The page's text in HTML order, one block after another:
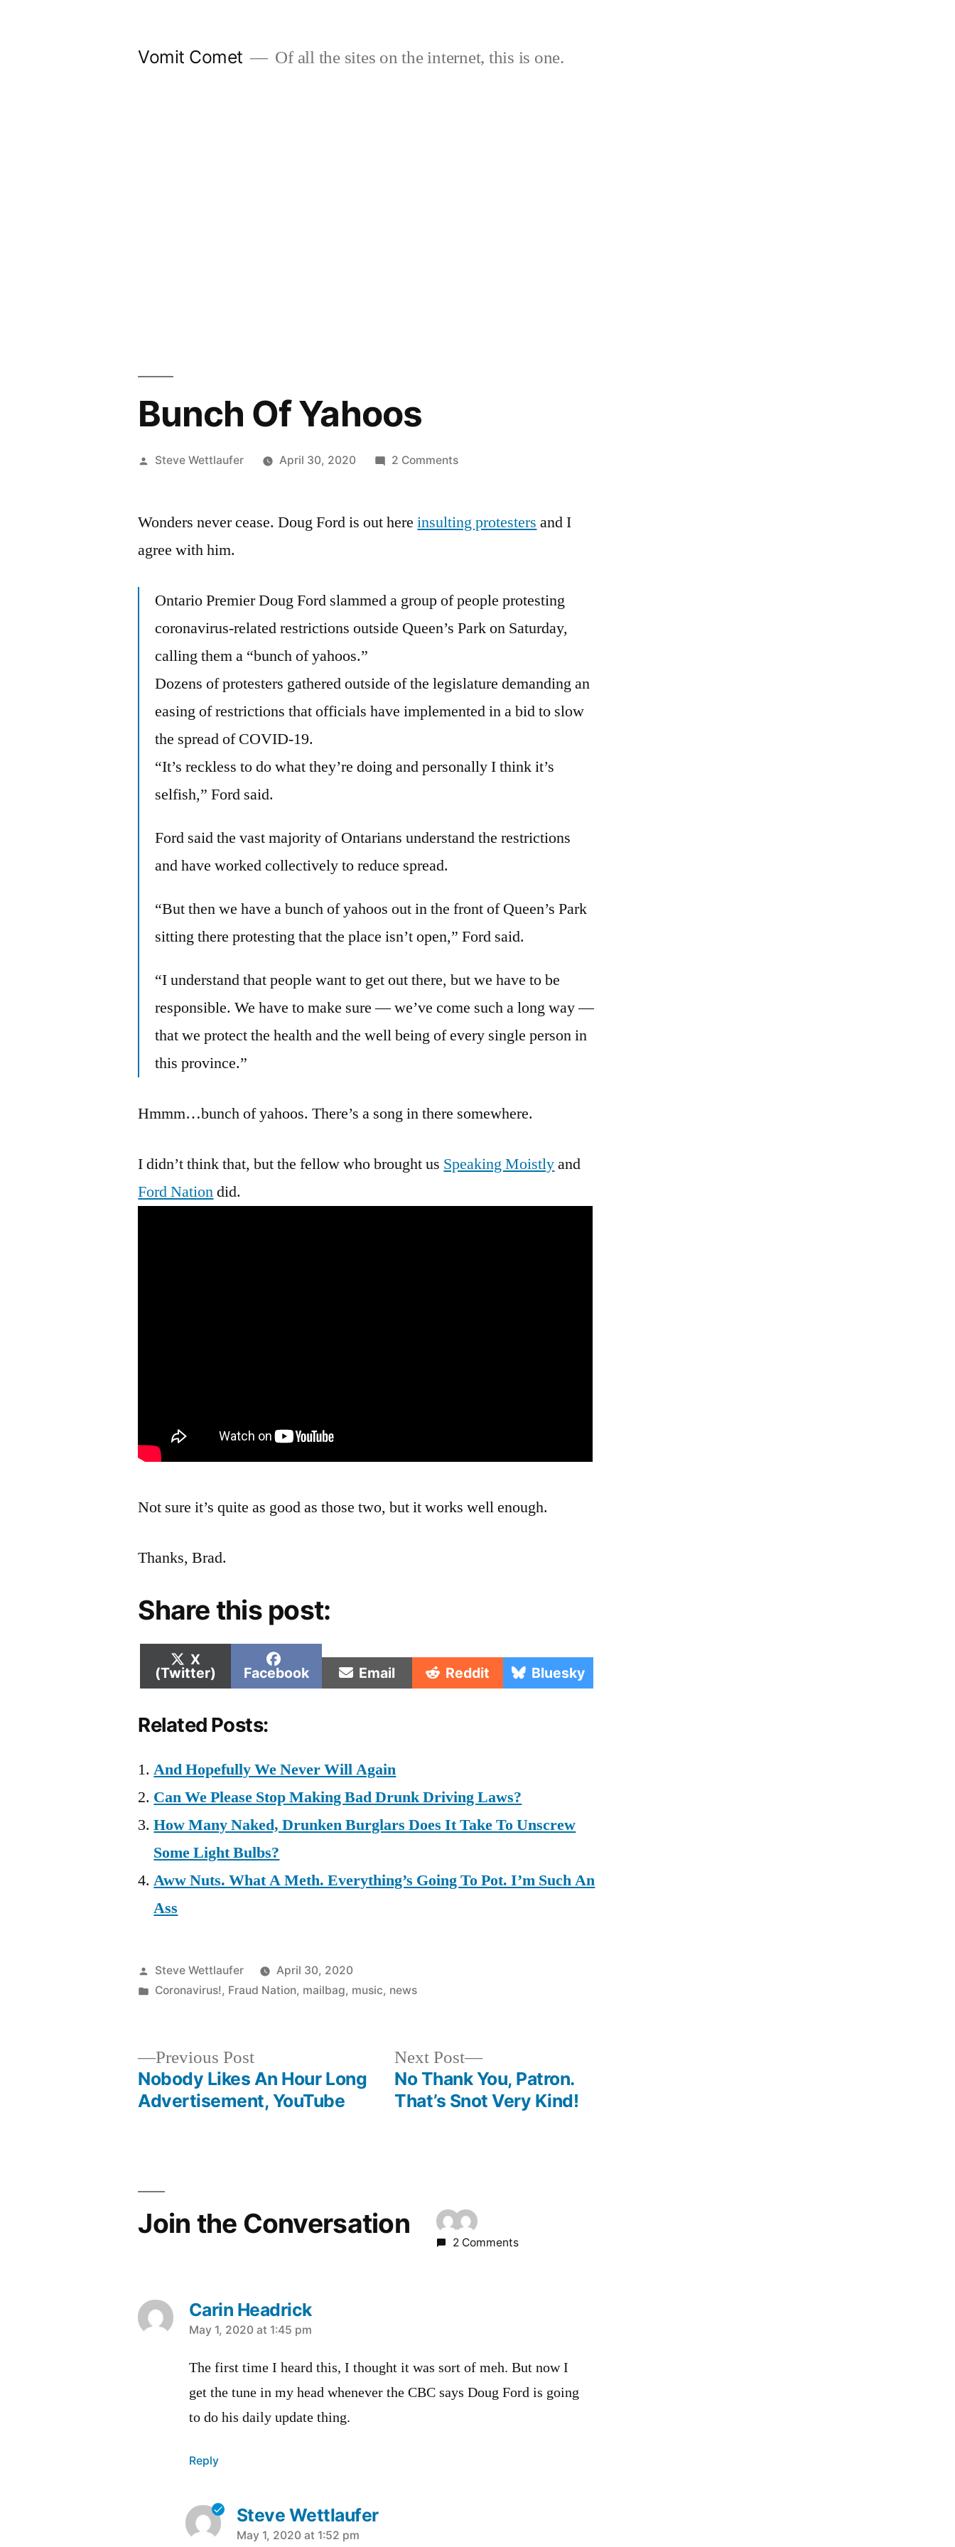
Vomit Comet Of all the sites on the internet, this is one.
Bunch Of Yahoos
Posted
Steve Wettlaufer April 30, 2020 2 Commentson
Yahoos
Wonders never cease. Doug Ford is out hereinsulting protesters and I
agree with him.
Ontario Premier Doug Ford slammed a group of people protesting
coronavirus-related restrictions outside Queen’s Park on Saturday,
calling them a “bunch of yahoos.”
Dozens of protesters gathered outside of the legislature demanding an
easing of restrictions that officials have implemented in a bid to slow
the spread of COVID-19.
“It’s reckless to do what they’re doing and personally I think it’s
selfish,” Ford said.
Ford said the vast majority of Ontarians understand the restrictions
and have worked collectively to reduce spread.
“But then we have a bunch of yahoos out in the front of Queen’s Park
sitting there protesting that the place isn’t open,” Ford said.
“I understand that people want to get out there, but we have to be
responsible. We have to make sure — we’ve come such a long way —
that we protect the health and the well being of every single person in
this province.”
Hmmm…bunch of yahoos. There’s a song in there somewhere.
I didn’t think that, but the fellow who brought us Speaking Moistlyand
Ford Nationdid.
Not sure it’s quite as good as those two, but it works well enough.
Thanks, Brad.
Share this post:
Share
on
X
(Twitter)
Share
on
Facebook Share
on
Email Share
on
Reddit Share
on
Bluesky
Related Posts:
And Hopefully We Never Will Again
Can We Please Stop Making Bad Drunk Driving Laws?
How Many Naked, Drunken Burglars Does It Take To Unscrew
Some Light Bulbs?
Aww Nuts. What A Meth. Everything’s Going To Pot. I’m Such An
Ass
Posted
by
Steve Wettlaufer
April 30, 2020
Posted
Coronavirus!, Fraud Nation, mailbag, music, news
Previous PostPrevious
post:
Nobody Likes An Hour Long
Advertisement, YouTube
Next Post
Next
post:
No Thank You, Patron.
That’s Snot Very Kind!
Join the Conversation
2 Comments
Carin Headrick
says:
May 1, 2020 at 1:45 pm
The first time I heard this, I thought it was sort of meh. But now I
get the tune in my head whenever the CBC says Doug Ford is going
to do his daily update thing.
Reply
Steve Wettlaufer
says:
May 1, 2020 at 1:52 pm